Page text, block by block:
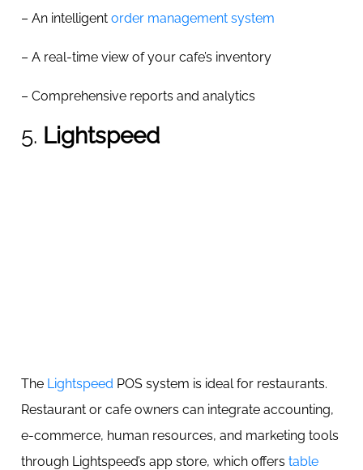
– An intelligent order management system
– A real-time view of your cafe’s inventory
– Comprehensive reports and analytics
5. Lightspeed
The Lightspeed POS system is ideal for restaurants.
Restaurant or cafe owners can integrate accounting,
e-commerce, human resources, and marketing tools
through Lightspeed’s app store, which offers table